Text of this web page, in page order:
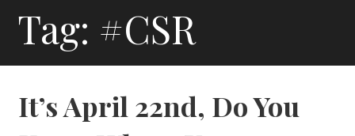
Tag: #CSR
It’s April 22nd, Do You